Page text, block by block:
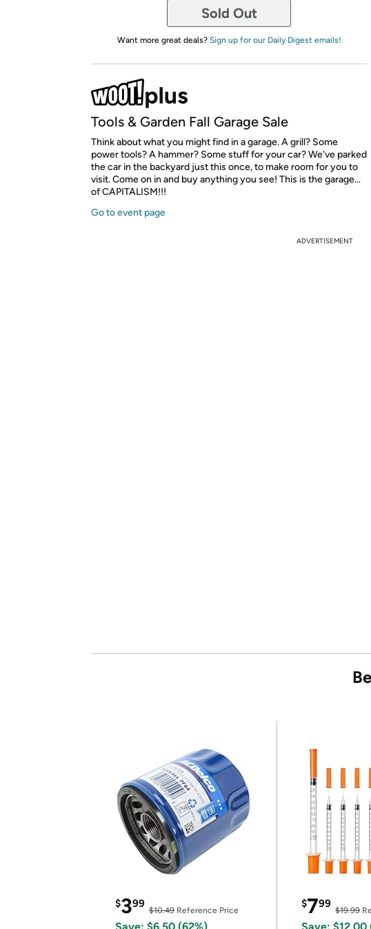
Sold Out
Want more great deals? Sign up for our Daily Digest emails!
Tools & Garden Fall Garage Sale
Think about what you might find in a garage. A grill? Some
power tools? A hammer? Some stuff for your car? We've parked
the car in the backyard just this once, to make room for you to
visit. Come on in and buy anything you see! This is the garage…
of CAPITALISM!!!
Go to event page
ADVERTISEMENT
$399
$10.49 Reference Price
$799
$19.99